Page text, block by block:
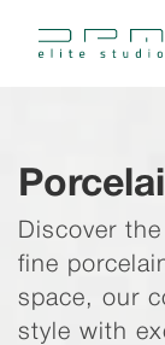
Discover
fine
space, our
style with